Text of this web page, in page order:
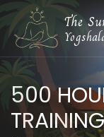
The
500HOU
TRAINING